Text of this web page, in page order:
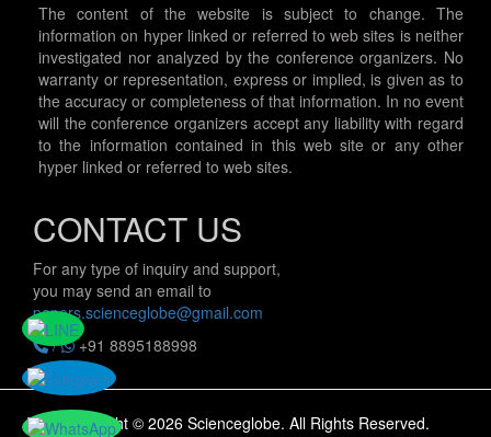
The content of the website is subject to change. The
information on hyper linked or referred to web sites is neither
investigated nor analyzed by the conference organizers. No
warranty or representation, express or implied, is given as to
the accuracy or completeness of that information. In no event
will the conference organizers accept any liability with regard
to the information contained in this web site or any other
hyper linked or referred to web sites.
CONTACT US
For any type of inquiry and support,
you may send an email to
papers.scienceglobe@gmail.com
/
+91 8895188998
Copyright © 2026 Scienceglobe. All Rights Reserved.